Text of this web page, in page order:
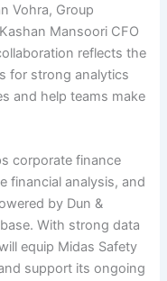
Vohra, Group
Mansoori CFO
reflects the
for strong analytics
and help teams make
corporate finance
financial analysis, and
by Dun &
With strong data
equip Midas Safety
support its ongoing